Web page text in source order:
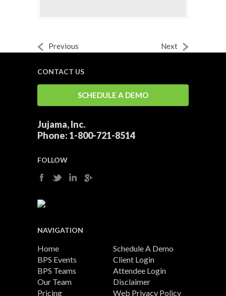
Previous Next
CONTACT US
SCHEDULE A DEMO
Jujama, Inc.
Phone: 1-800-721-8514
FOLLOW
NAVIGATION
Home
Schedule A Demo
BPS Events
Client Login
BPS Teams
Attendee Login
Our Team
Disclaimer
Pricing
Web Privacy Policy